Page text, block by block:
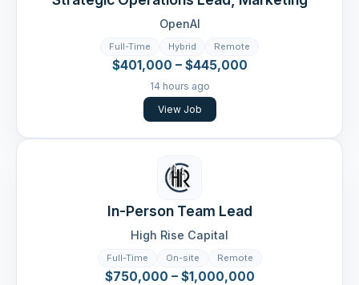
OpenAI
Full-Time Hybrid Remote
$401,000 – $445,000
14 hours ago
View Job
In-Person Team Lead
High Rise Capital
Full-Time On-site Remote
$750,000 – $1,000,000